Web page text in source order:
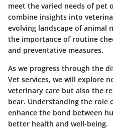
meet the varied needs of pet
combine insights into
evolving landscape of animal
the importance of routine
and preventative measures.
As we progress through the
Vet services, we will explore
veterinary care but also the
bear. Understanding the role
enhance the bond between
better health and well-being.